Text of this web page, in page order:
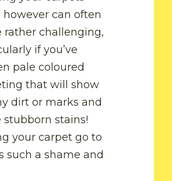
however can often
rather challenging,
if you’ve
pale coloured
that will show
dirt or marks and
stubborn stains!
your carpet go to
such a shame and
Fam
Fam
READ MORE